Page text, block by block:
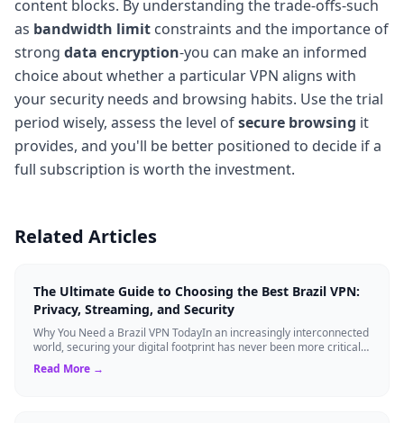
content blocks. By understanding the trade-offs-such
as bandwidth limit constraints and the importance of
strong data encryption-you can make an informed
choice about whether a particular VPN aligns with
your security needs and browsing habits. Use the trial
period wisely, assess the level ofsecure browsing it
provides, and you'll be better positioned to decide if a
full subscription is worth the investment.
Related Articles
The Ultimate Guide to Choosing the Best Brazil VPN:
Privacy, Streaming, and Security
Why You Need a Brazil VPN TodayIn an increasingly interconnected
world, securing your digital footprint has never been more critical.
Whether you are ...
Read More →